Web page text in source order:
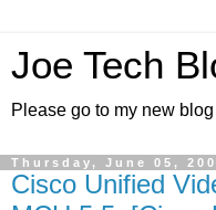
Joe Tech
Please go to my new
Thursday, June 05,
Cisco Unified